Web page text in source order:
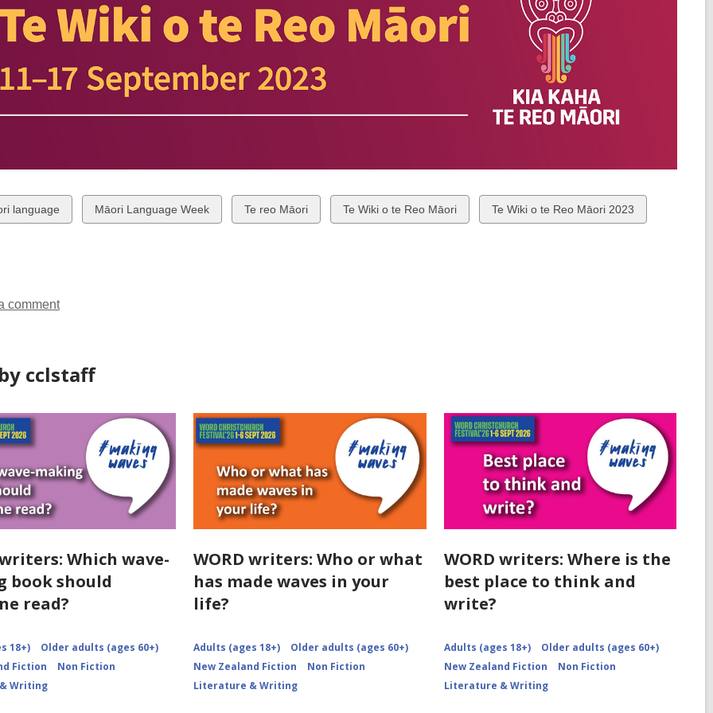
language
View
all
Māori Language Week
View
all
Te reo Māori
View
all
Te Wiki o te Reo Māori
View
all
Te Wiki o te Reo Māori 2023
comment
cclstaff
Which wave-
book should
read?
18+)
Older adults (ages 60+)
Fiction
Non Fiction
Writing
WORD writers: Who or what
has made waves in your
life?
Adults (ages 18+)
Older adults (ages 60+)
New Zealand Fiction
Non Fiction
Literature & Writing
WORD writers: Where is the
best place to think and
write?
Adults (ages 18+)
Older adults (ages 60+)
New Zealand Fiction
Non Fiction
Literature & Writing